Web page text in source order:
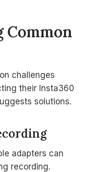
challenges
their Insta360
solutions.
adapters can
recording.